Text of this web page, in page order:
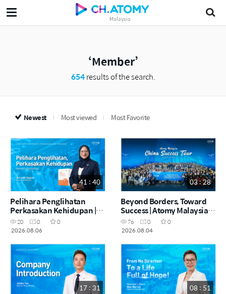
Malaysia
Member
654results of the search.
Newest Most viewed Most Favorite
41 : 40
Pelihara Penglihatan
Perkasakan Kehidupan |
Atomy I-Luaxanthin |
Norzura Napiah DM (MYS)
20 0
0
2026.08.06
03 : 28
Beyond Borders, Toward
Success | Atomy Malaysia
China Success Tour | July
2026
76 0
0
2026.08.04
17 : 31 08 : 51